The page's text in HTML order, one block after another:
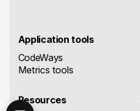
Application tools
CodeWays
Metrics tools
Resources